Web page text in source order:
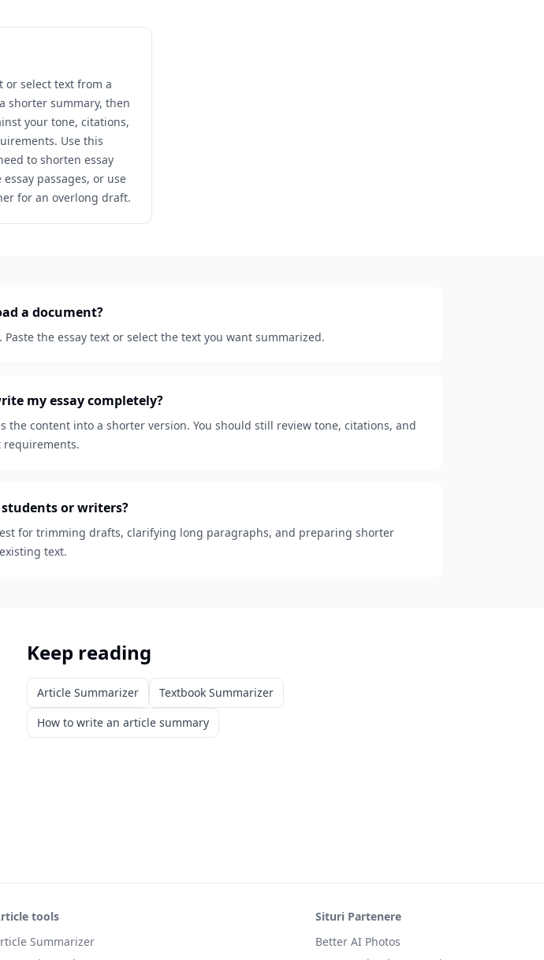
or select text from a
shorter summary, then
your tone, citations,
Use this
to shorten essay
passages, or use
for an overlong draft.
a document?
Paste the essay text or select the text you want summarized.
my essay completely?
the content into a shorter version. You should still review tone, citations, and
requirements.
or writers?
for trimming drafts, clarifying long paragraphs, and preparing shorter
text.
Keep reading
Article Summarizer
Textbook Summarizer
How to write an article summary
tools
Summarizer
Situri Partenere
Better AI Photos